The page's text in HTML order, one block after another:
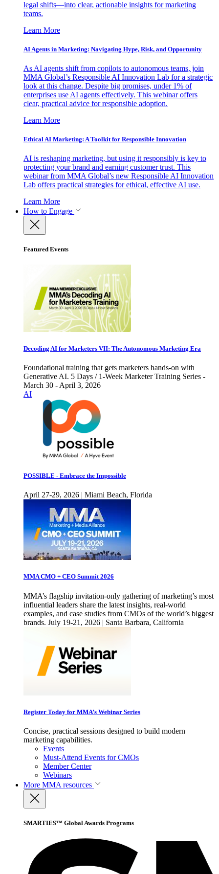
legal shifts—into clear, actionable insights for marketing
teams.
Learn More
AI Agents in Marketing: Navigating Hype, Risk, and Opportunity
As AI agents shift from copilots to autonomous teams, join
MMA Global’s Responsible AI Innovation Lab for a strategic
look at this change. Despite big promises, under 1% of
enterprises use AI agents effectively. This webinar offers
clear, practical advice for responsible adoption.
Learn More
Ethical AI Marketing: A Toolkit for Responsible Innovation
AI is reshaping marketing, but using it responsibly is key to
protecting your brand and earning customer trust. This
webinar from MMA Global’s new Responsible AI Innovation
Lab offers practical strategies for ethical, effective AI use.
Learn More
How to Engage
Featured Events
Decoding AI for Marketers VII: The Autonomous Marketing Era
Foundational training that gets marketers hands-on with
Generative AI. 5 Days / 1-Week Marketer Training Series -
March 30 - April 3, 2026
AI
POSSIBLE - Embrace the Impossible
April 27-29, 2026 | Miami Beach, Florida
MMA CMO + CEO Summit 2026
MMA’s flagship invitation-only gathering of marketing’s most
influential leaders share the latest insights, real-world
examples, and case studies from CMOs of the world’s biggest
brands. July 19-21, 2026 | Santa Barbara, California
Register Today for MMA’s Webinar Series
Concise, practical sessions designed to build modern
marketing capabilities.
Events
Must-Attend Events for CMOs
Member Center
Webinars
More MMA resources
SMARTIES™ Global Awards Programs